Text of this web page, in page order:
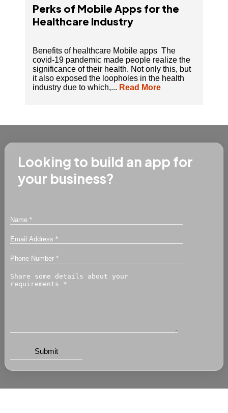
Perks of Mobile Apps for the
Healthcare Industry
Benefits of healthcare Mobile apps The
covid-19 pandemic made people realize the
significance of their health. Not only this, but
it also exposed the loopholes in the health
industry due to which,... Read More
Looking to build an app for
your business?